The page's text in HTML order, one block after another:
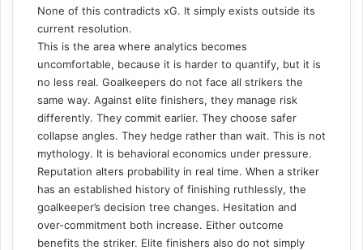
None of this contradicts xG. It simply exists outside its
current resolution.
This is the area where analytics becomes
uncomfortable, because it is harder to quantify, but it is
no less real. Goalkeepers do not face all strikers the
same way. Against elite finishers, they manage risk
differently. They commit earlier. They choose safer
collapse angles. They hedge rather than wait. This is not
mythology. It is behavioral economics under pressure.
Reputation alters probability in real time. When a striker
has an established history of finishing ruthlessly, the
goalkeeper’s decision tree changes. Hesitation and
over-commitment both increase. Either outcome
benefits the striker. Elite finishers also do not simply